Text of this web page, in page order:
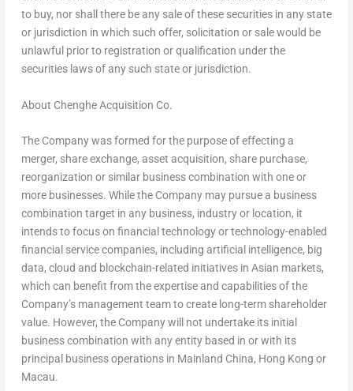
to buy, nor shall there be any sale of these securities in any state
or jurisdiction in which such offer, solicitation or sale would be
unlawful prior to registration or qualification under the
securities laws of any such state or jurisdiction.
About Chenghe Acquisition Co.
The Company was formed for the purpose of effecting a
merger, share exchange, asset acquisition, share purchase,
reorganization or similar business combination with one or
more businesses. While the Company may pursue a business
combination target in any business, industry or location, it
intends to focus on financial technology or technology-enabled
financial service companies, including artificial intelligence, big
data, cloud and blockchain-related initiatives in Asian markets,
which can benefit from the expertise and capabilities of the
Company’s management team to create long-term shareholder
value. However, the Company will not undertake its initial
business combination with any entity based in or with its
principal business operations in Mainland China, Hong Kong or
Macau.